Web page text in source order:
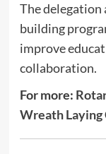
The delegation
building
improve
collaboration.
For more:
Wreath Laying